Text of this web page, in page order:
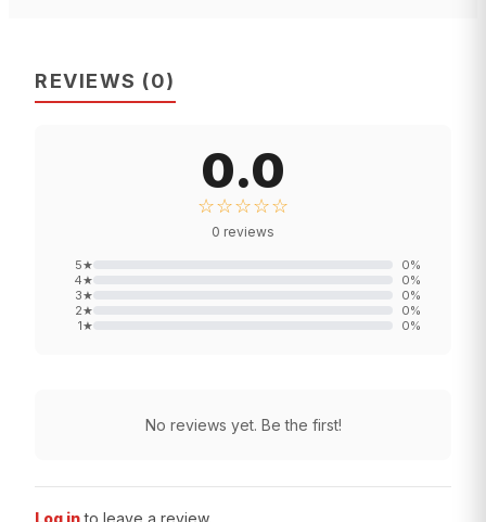
REVIEWS (0)
0.0
☆☆☆☆☆
0 reviews
5★ 0%
4★ 0%
3★ 0%
2★ 0%
1★ 0%
No reviews yet. Be the first!
Log in to leave a review.